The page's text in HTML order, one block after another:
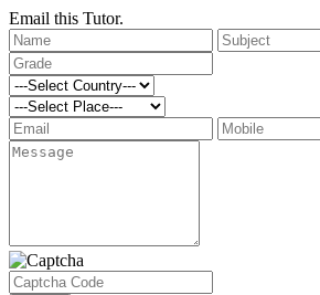
Email this Tutor.